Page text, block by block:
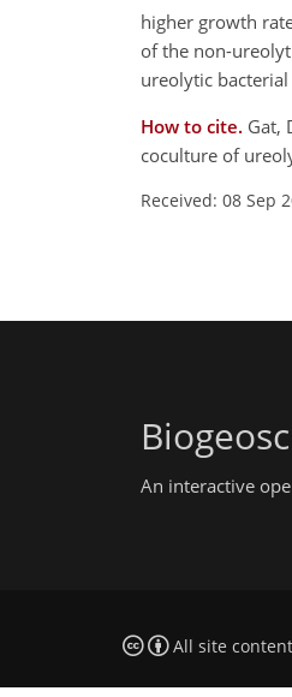
higher growth
of the non-
ureolytic bacterial
How to cite. Gat,
coculture of
Received: 08 Sep
An interactive
All site